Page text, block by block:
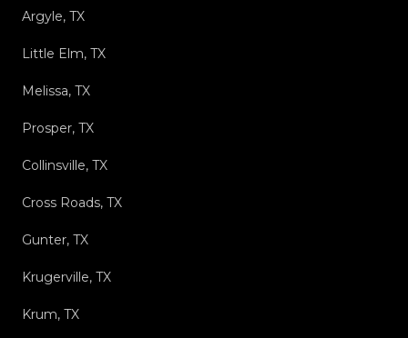
Argyle, TX
Little Elm, TX
Melissa, TX
Prosper, TX
Collinsville, TX
Cross Roads, TX
Gunter, TX
Krugerville, TX
Krum, TX